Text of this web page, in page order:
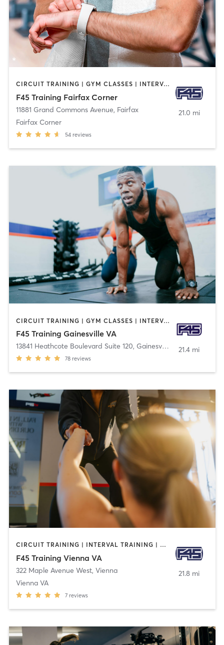
CIRCUIT TRAINING | GYM CLASSES | INTERVAL TRAINING
F45 Training Fairfax Corner
11881 Grand Commons Avenue, Fairfax
Fairfax Corner
54 reviews
21.0 mi
CIRCUIT TRAINING | GYM CLASSES | INTERVAL TRAINING | OTHER
F45 Training Gainesville VA
13841 Heathcote Boulevard Suite 120, Gainesville
78 reviews
21.4 mi
CIRCUIT TRAINING | INTERVAL TRAINING | OTHER
F45 Training Vienna VA
322 Maple Avenue West, Vienna
Vienna VA
7 reviews
21.8 mi